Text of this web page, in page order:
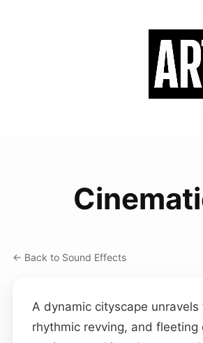
← Back to Sound Effects
A dynamic cityscape
rhythmic revving, and fleeting